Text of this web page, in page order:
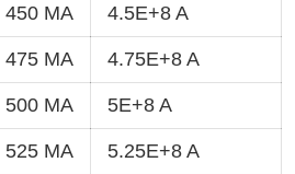
450 MA 4.5E+8 A
475 MA 4.75E+8 A
500 MA 5E+8 A
525 MA 5.25E+8 A